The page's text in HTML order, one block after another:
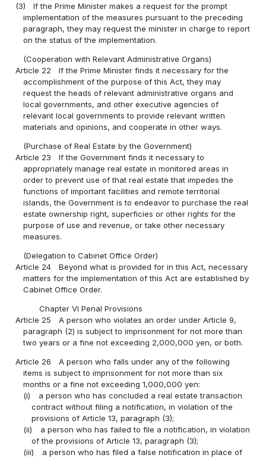
(3)
If the Prime Minister makes a request for the prompt
implementation of the measures pursuant to the preceding
paragraph, they may request the minister in charge to report
on the status of the implementation.
(Cooperation with Relevant Administrative Organs)
Article 22
If the Prime Minister finds it necessary for the
accomplishment of the purpose of this Act, they may
request the heads of relevant administrative organs and
local governments, and other executive agencies of
relevant local governments to provide relevant written
materials and opinions, and cooperate in other ways.
(Purchase of Real Estate by the Government)
Article 23
If the Government finds it necessary to
appropriately manage real estate in monitored areas in
order to prevent use of that real estate that impedes the
functions of important facilities and remote territorial
islands, the Government is to endeavor to purchase the real
estate ownership right, superficies or other rights for the
purpose of use and revenue, or take other necessary
measures.
(Delegation to Cabinet Office Order)
Article 24
Beyond what is provided for in this Act, necessary
matters for the implementation of this Act are established by
Cabinet Office Order.
Chapter VI Penal Provisions
Article 25
A person who violates an order under Article 9,
paragraph (2) is subject to imprisonment for not more than
two years or a fine not exceeding 2,000,000 yen, or both.
Article 26
A person who falls under any of the following
items is subject to imprisonment for not more than six
months or a fine not exceeding 1,000,000 yen:
(i)
a person who has concluded a real estate transaction
contract without filing a notification, in violation of the
provisions of Article 13, paragraph (3);
(ii)
a person who has failed to file a notification, in violation
of the provisions of Article 13, paragraph (3);
(iii)
a person who has filed a false notification in place of